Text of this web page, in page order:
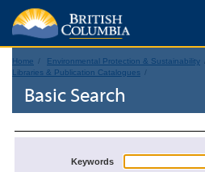
Home Environmental Protection & Sustainability
Libraries & Publication Catalogues
Basic Search
Keywords